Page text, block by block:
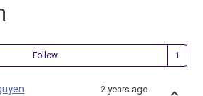
Follow
2 years ago